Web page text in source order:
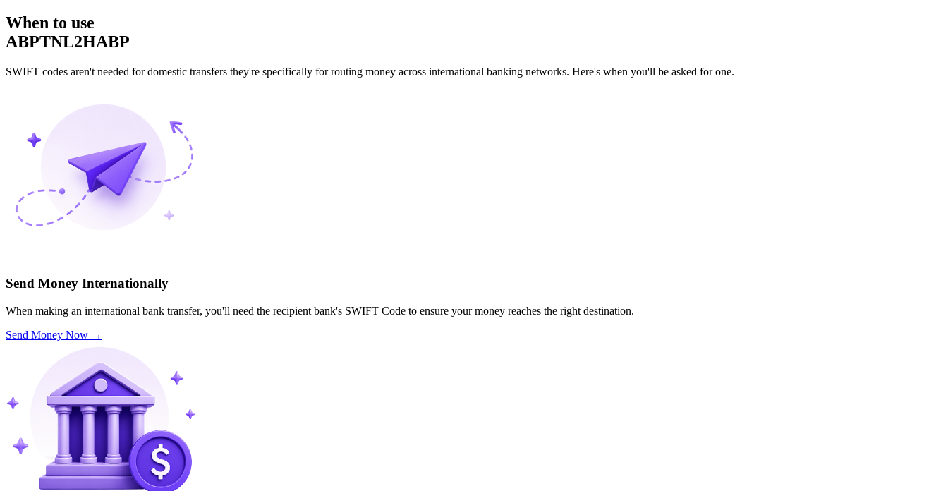
When to use
ABPTNL2HABP
SWIFT codes aren't needed for domestic transfers they're specifically for routing money across international banking networks. Here's when you'll be asked for one.
Send Money Internationally
When making an international bank transfer, you'll need the recipient bank's SWIFT Code to ensure your money reaches the right destination.
Send Money Now →